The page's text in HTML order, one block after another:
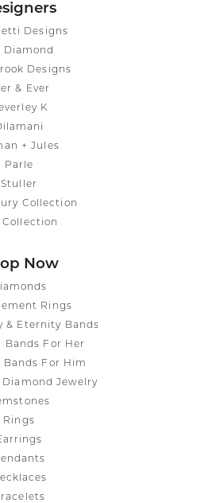
Designs
Diamond
Designs
& Ever
K
+ Jules
Parle
Stuller
Collection
Collection
Now
Rings
& Eternity Bands
Bands For Her
Bands For Him
Diamond Jewelry
Rings